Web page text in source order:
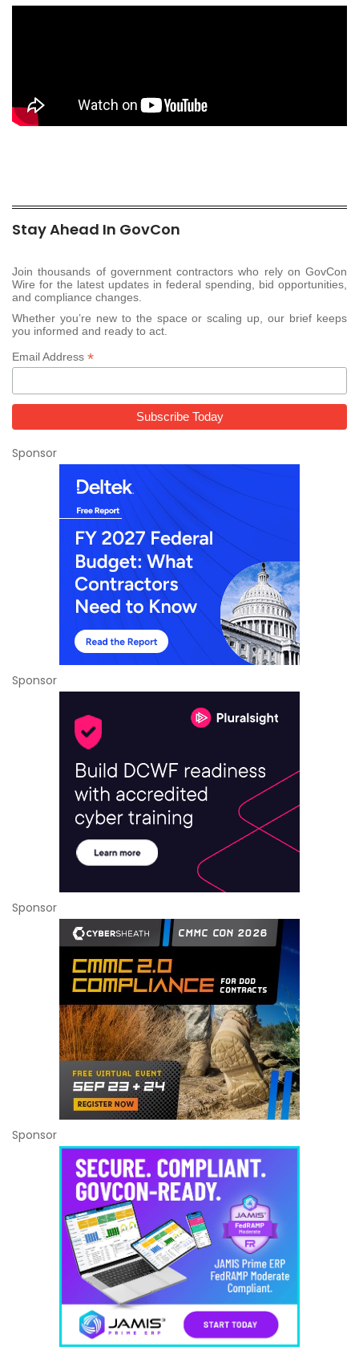
Stay Ahead In GovCon
Join thousands of government contractors who rely on GovCon
Wire for the latest updates in federal spending, bid opportunities,
and compliance changes.
Whether you’re new to the space or scaling up, our brief keeps
you informed and ready to act.
Email Address *
Sponsor
Sponsor
Sponsor
Sponsor